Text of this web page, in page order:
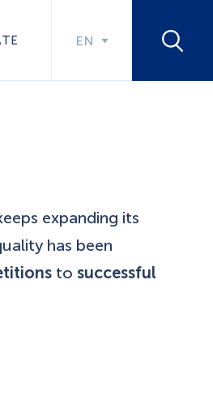
EN
expanding its
has been
to successful